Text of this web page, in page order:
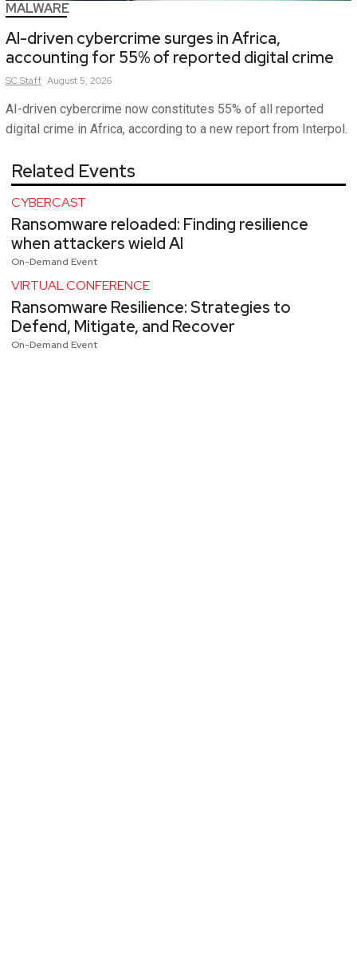
MALWARE
AI-driven cybercrime surges in Africa,
accounting for 55% of reported digital crime
SCStaff August 5, 2026
AI-driven cybercrime now constitutes 55% of all reported
digital crime in Africa, according to a new report from Interpol.
Related Events
CYBERCAST
Ransomware reloaded: Finding resilience
when attackers wield AI
On-Demand Event
VIRTUAL CONFERENCE
Ransomware Resilience: Strategies to
Defend, Mitigate, and Recover
On-Demand Event